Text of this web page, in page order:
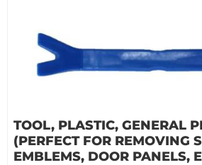
TOOL, PLASTIC, GENERAL
(PERFECT FOR REMOVING
EMBLEMS, DOOR PANELS,